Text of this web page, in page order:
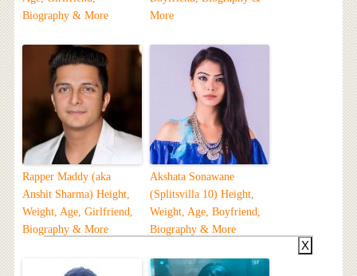
Biography & More
More
Rapper Maddy (aka
Anshit Sharma) Height,
Weight, Age, Girlfriend,
Biography & More
Akshata Sonawane
(Splitsvilla 10) Height,
Weight, Age, Boyfriend,
Biography & More
X